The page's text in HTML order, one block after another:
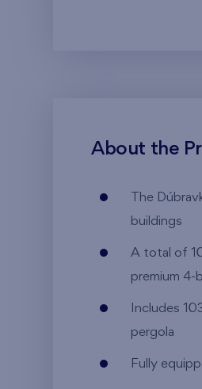
About the
The
buildings
A total of
premium 4-
Includes
pergola
Fully